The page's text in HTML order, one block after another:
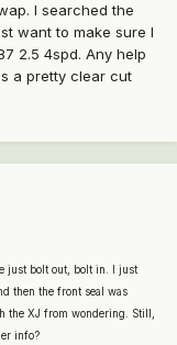
I searched the
want to make sure I
2.5 4spd. Any help
a pretty clear cut
just bolt out, bolt in. I just
then the front seal was
the XJ from wondering. Still,
info?